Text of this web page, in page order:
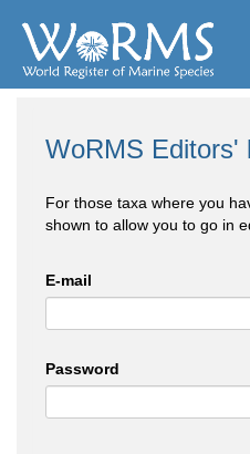
WoRMS Editors'
For those taxa where you
shown to allow you to go in
E-mail
Password